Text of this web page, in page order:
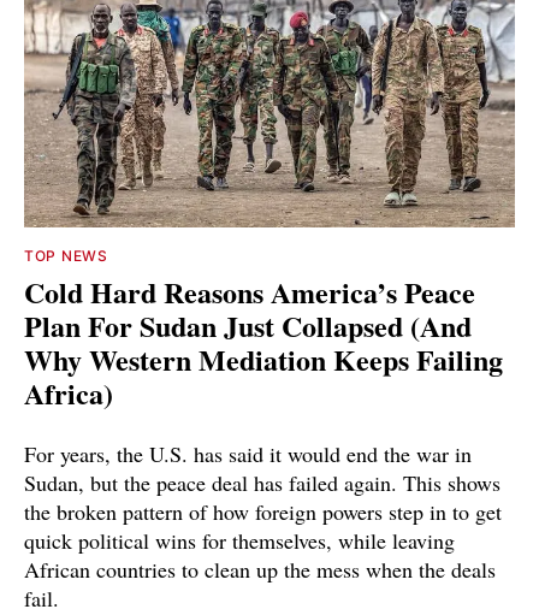
TOP NEWS
Cold Hard Reasons America’s Peace
Plan For Sudan Just Collapsed (And
Why Western Mediation Keeps Failing
Africa)
For years, the U.S. has said it would end the war in
Sudan, but the peace deal has failed again. This shows
the broken pattern of how foreign powers step in to get
quick political wins for themselves, while leaving
African countries to clean up the mess when the deals
fail.